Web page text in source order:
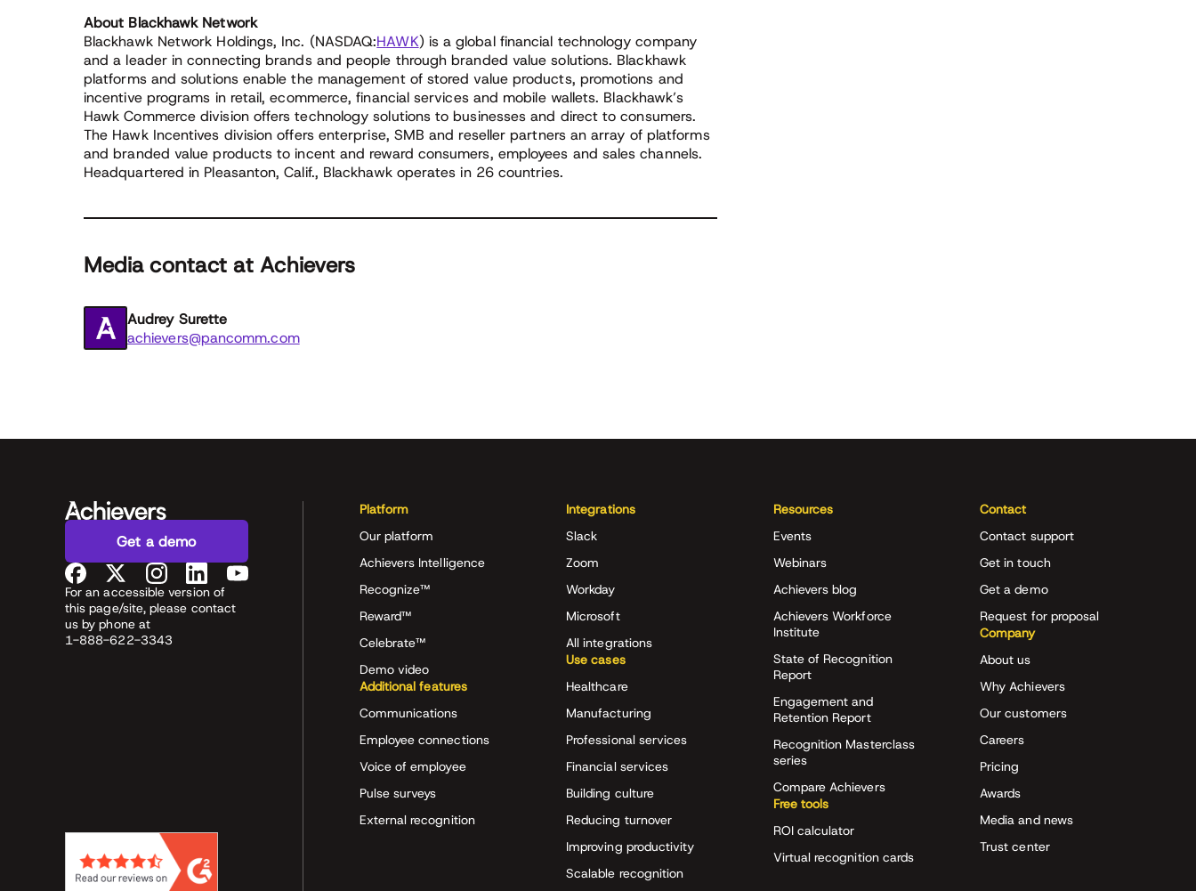
About Blackhawk Network
Blackhawk Network Holdings, Inc. (NASDAQ:HAWK) is a global financial technology company
and a leader in connecting brands and people through branded value solutions. Blackhawk
platforms and solutions enable the management of stored value products, promotions and
incentive programs in retail, ecommerce, financial services and mobile wallets. Blackhawk’s
Hawk Commerce division offers technology solutions to businesses and direct to consumers.
The Hawk Incentives division offers enterprise, SMB and reseller partners an array of platforms
and branded value products to incent and reward consumers, employees and sales channels.
Headquartered in Pleasanton, Calif., Blackhawk operates in 26 countries.
Media contact at Achievers
Audrey Surette
achievers@pancomm.com
Get a demo
For an accessible version of
this page/site, please contact
us by phone at
1-888-622-3343
Platform
Our platform
Achievers Intelligence
Recognize™
Reward™
Celebrate™
Demo video
Additional features
Communications
Employee connections
Voice of employee
Pulse surveys
External recognition
Integrations
Slack
Zoom
Workday
Microsoft
All integrations
Use cases
Healthcare
Manufacturing
Professional services
Financial services
Building culture
Reducing turnover
Improving productivity
Scalable recognition
Resources
Events
Webinars
Achievers blog
Achievers Workforce
Institute
State of Recognition
Report
Engagement and
Retention Report
Recognition Masterclass
series
Compare Achievers
Free tools
ROI calculator
Virtual recognition cards
Contact
Contact support
Get in touch
Get a demo
Request for proposal
Company
About us
Why Achievers
Our customers
Careers
Pricing
Awards
Media and news
Trust center